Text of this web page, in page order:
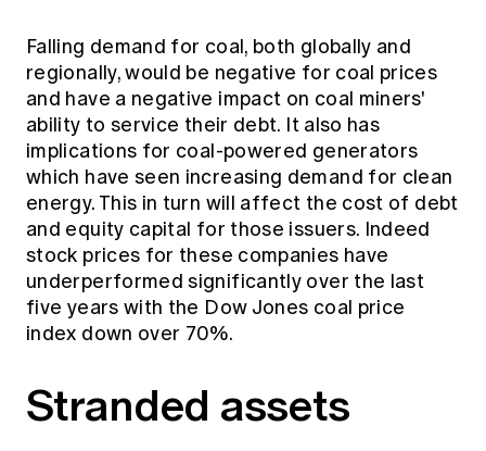
Falling demand for coal, both globally and
regionally, would be negative for coal prices
and have a negative impact on coal miners'
ability to service their debt. It also has
implications for coal-powered generators
which have seen increasing demand for clean
energy. This in turn will affect the cost of debt
and equity capital for those issuers. Indeed
stock prices for these companies have
underperformed significantly over the last
five years with the Dow Jones coal price
index down over 70%.
Stranded assets